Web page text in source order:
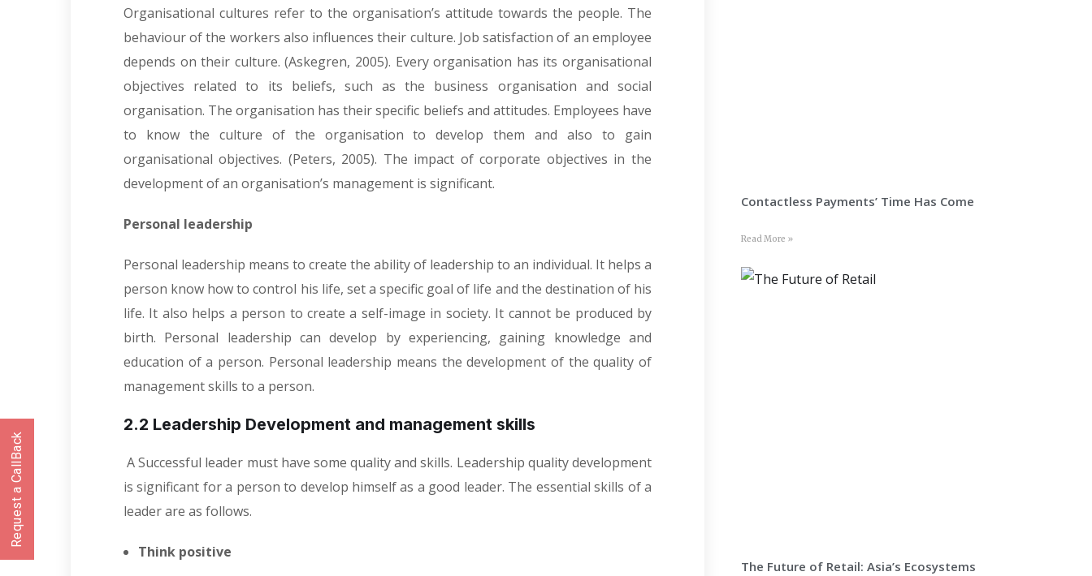
Organisational cultures refer to the organisation’s attitude towards the people. The
behaviour of the workers also influences their culture. Job satisfaction of an employee
depends on their culture. (Askegren, 2005). Every organisation has its organisational
objectives related to its beliefs, such as the business organisation and social
organisation. The organisation has their specific beliefs and attitudes. Employees have
to know the culture of the organisation to develop them and also to gain
organisational objectives. (Peters, 2005). The impact of corporate objectives in the
development of an organisation’s management is significant.
Personal leadership
Personal leadership means to create the ability of leadership to an individual. It helps a
person know how to control his life, set a specific goal of life and the destination of his
life. It also helps a person to create a self-image in society. It cannot be produced by
birth. Personal leadership can develop by experiencing, gaining knowledge and
education of a person. Personal leadership means the development of the quality of
management skills to a person.
2.2 Leadership Development and management skills
A Successful leader must have some quality and skills. Leadership quality development
is significant for a person to develop himself as a good leader. The essential skills of a
leader are as follows.
Think positive
Contactless Payments’ Time Has Come
Read More »
The Future of Retail: Asia’s Ecosystems
Request a CallBack